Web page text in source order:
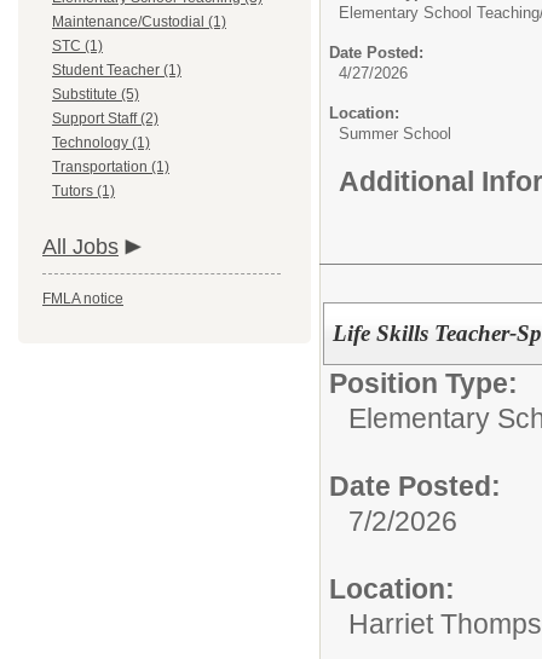
Maintenance/Custodial (1)
STC (1)
Student Teacher (1)
Substitute (5)
Support Staff (2)
Technology (1)
Transportation (1)
Tutors (1)
All Jobs
FMLA notice
Elementary School
Date Posted:
4/27/2026
Location:
Summer School
Additional
Life Skills Teacher-
Position Type:
Elementary
Date Posted:
7/2/2026
Location:
Harriet